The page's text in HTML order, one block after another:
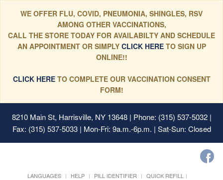
WE OFFER FLU, COVID, PNEUMONIA, SHINGLES, RSV
AMONG OTHER VACCINATIONS,
CALL THE STORE TODAY FOR AVAILABILTY AND SCHEDULE
AN APPOINTMENT OR SIMPLYCLICK HERE TO SIGN UP
ONLINE!!
CLICK HERETO COMPLETE OUR VACCINATION CONSENT
FORM!
8210 Main St, Harrisville, NY 13648| Phone: (315) 537-5032 |
Fax: (315) 537-5033 | Mon-Fri: 9a.m.-6p.m. | Sat-Sun: Closed
LANGUAGES HELP PILL IDENTIFIER
QUICK REFILL